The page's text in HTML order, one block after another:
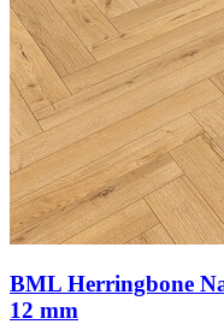
BML Invisible Oak